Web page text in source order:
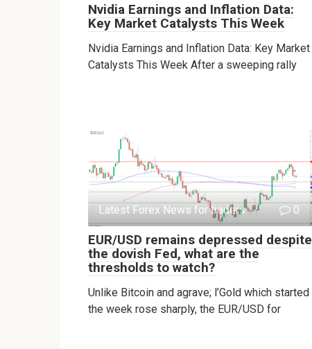
Nvidia Earnings and Inflation Data:
Key Market Catalysts This Week
Nvidia Earnings and Inflation Data: Key Market
Catalysts This Week After a sweeping rally
Latest Forex News for traders 0
EUR/USD remains depressed despite
the dovish Fed, what are the
thresholds to watch?
Unlike Bitcoin and agrave; l’Gold which started
the week rose sharply, the EUR/USD for